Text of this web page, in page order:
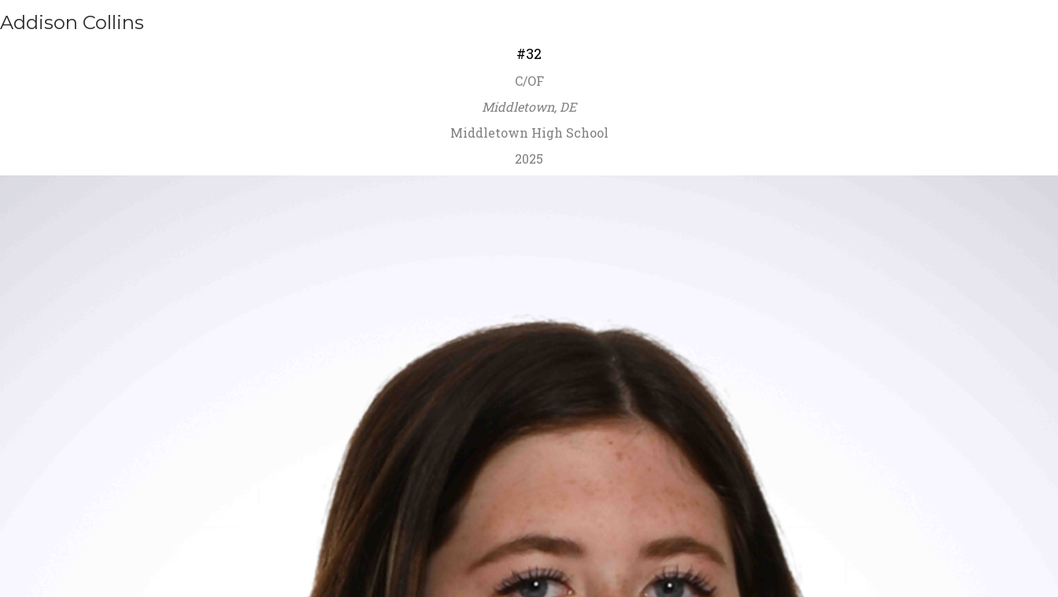
Addison Collins
#32
C/OF
Middletown, DE
Middletown High School
2025